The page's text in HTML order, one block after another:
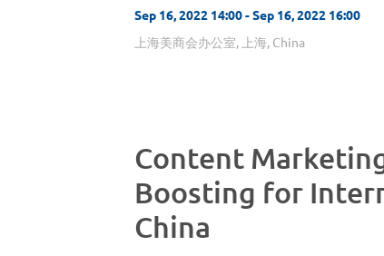
Sep 16, 2022 14:00 - Sep 16, 2022 16:00
上海美商会办公室, 上海, China
Content
Boosting for
China